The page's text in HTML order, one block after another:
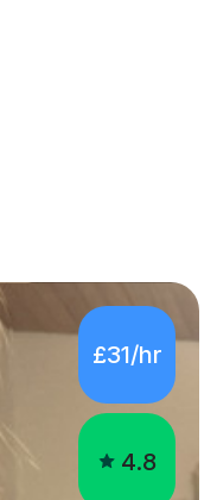
£31/hr
4.8